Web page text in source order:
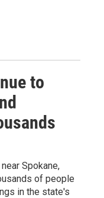
to
Spokane,
of people
in the state's